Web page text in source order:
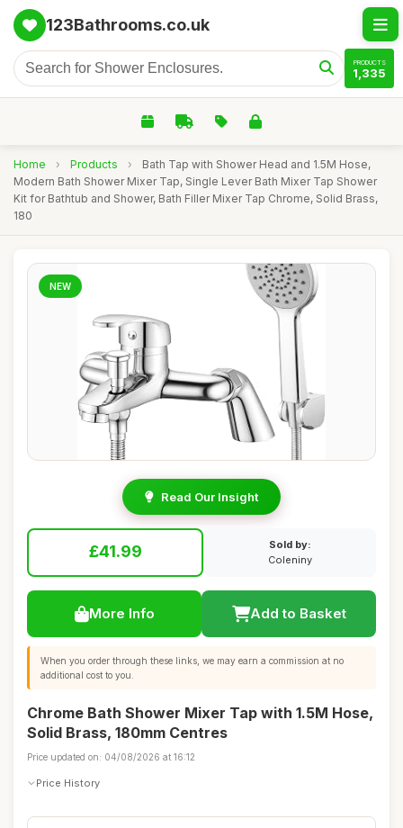
123Bathrooms.co.uk
PRODUCTS
1,335
Home › Products ›
Bath Tap with Shower Head and 1.5M Hose,
Modern Bath Shower Mixer Tap, Single Lever Bath Mixer Tap Shower
Kit for Bathtub and Shower, Bath Filler Mixer Tap Chrome, Solid Brass,
180
NEW
Read Our Insight
£41.99
Sold by:
Coleniny
More Info Add to Basket
When you order through these links, we may earn a commission at no
additional cost to you.
Chrome Bath Shower Mixer Tap with 1.5M Hose,
Solid Brass, 180mm Centres
Price updated on: 04/08/2026 at 16:12
Price History